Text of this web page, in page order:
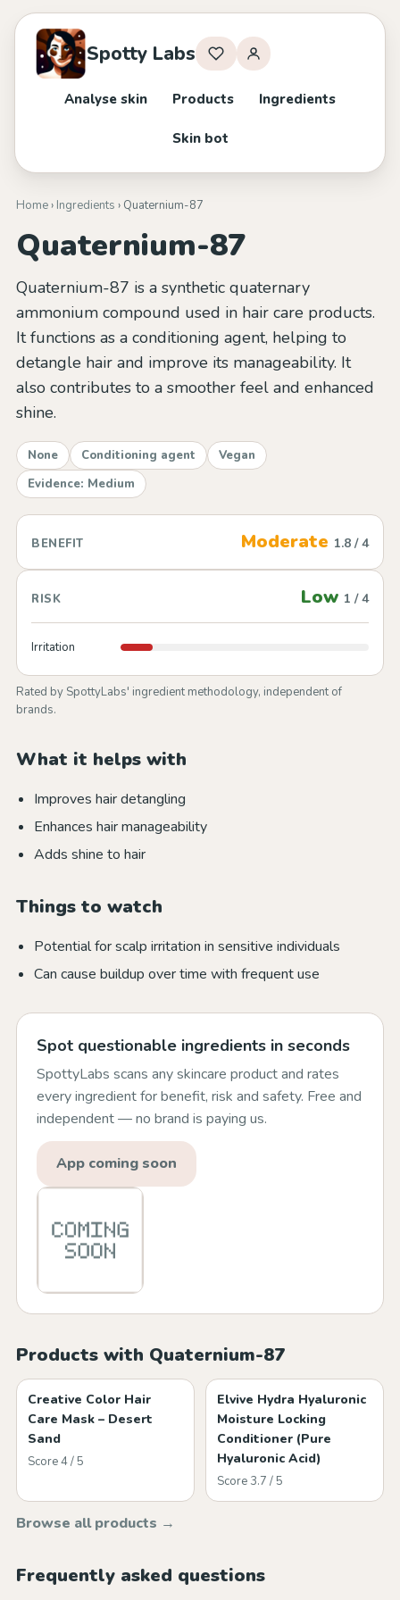
Spotty Labs
Analyse skin Products Ingredients
Skin bot
Home› Ingredients › Quaternium-87
Quaternium-87
Quaternium-87 is a synthetic quaternary
ammonium compound used in hair care products.
It functions as a conditioning agent, helping to
detangle hair and improve its manageability. It
also contributes to a smoother feel and enhanced
shine.
None Conditioning agent
Vegan
Evidence: Medium
BENEFIT Moderate 1.8 / 4
RISK Low 1 / 4
Irritation
Rated by SpottyLabs' ingredient methodology, independent of
brands.
What it helps with
Improves hair detangling
Enhances hair manageability
Adds shine to hair
Things to watch
Potential for scalp irritation in sensitive individuals
Can cause buildup over time with frequent use
Spot questionable ingredients in seconds
SpottyLabs scans any skincare product and rates
every ingredient for benefit, risk and safety. Free and
independent — no brand is paying us.
App coming soon
Products with Quaternium-87
Creative Color Hair
Care Mask – Desert
Sand
Score 4 / 5
Elvive Hydra Hyaluronic
Moisture Locking
Conditioner (Pure
Hyaluronic Acid)
Score 3.7 / 5
Browse all products →
Frequently asked questions